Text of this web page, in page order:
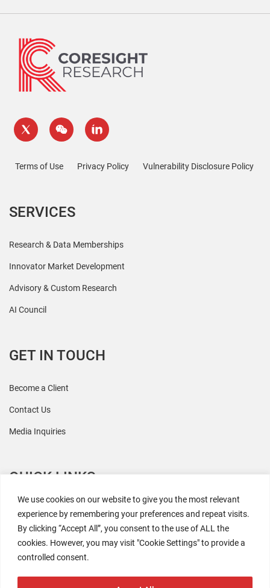
We use cookies on our website to give you the most relevant
experience by remembering your preferences and repeat visits.
By clicking “Accept All”, you consent to the use of ALL the
cookies. However, you may visit "Cookie Settings" to provide a
controlled consent.
Terms of Use Privacy Policy Vulnerability Disclosure Policy
SERVICES
Research & Data Memberships
Innovator Market Development
Advisory & Custom Research
AI Council
GET IN TOUCH
Become a Client
Contact Us
Media Inquiries
QUICK LINKS
All Research
Events
Newsroom
The Retaili$tic Podcast